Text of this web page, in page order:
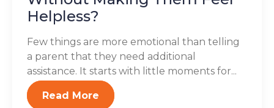
Helpless?
Few things are more emotional than telling
a parent that they need additional
assistance. It starts with little moments for...
Read More